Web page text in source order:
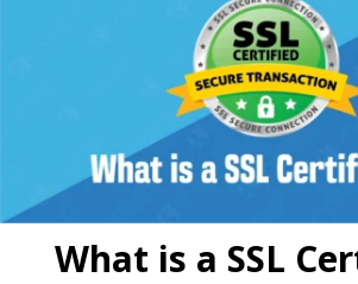
What is a SSL